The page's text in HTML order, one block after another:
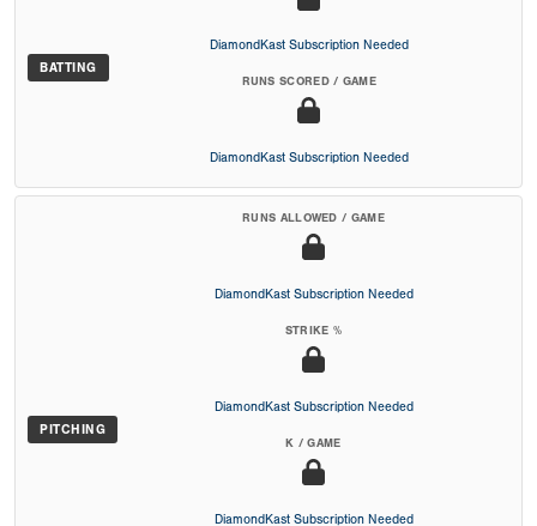
BATTING
DiamondKast Subscription Needed
RUNS SCORED / GAME
DiamondKast Subscription Needed
PITCHING
RUNS ALLOWED / GAME
DiamondKast Subscription Needed
STRIKE %
DiamondKast Subscription Needed
K / GAME
DiamondKast Subscription Needed